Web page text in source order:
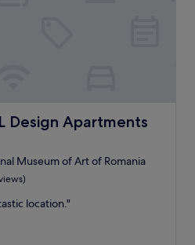
Design Apartments
Apartments
Museum of Art of Romania
location."